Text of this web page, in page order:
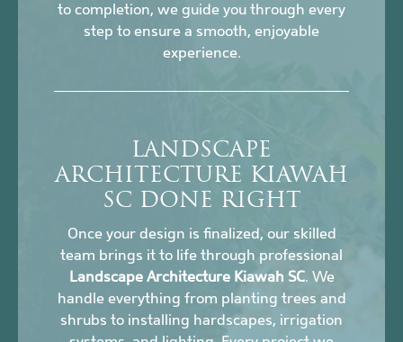
to completion, we guide you through every
step to ensure a smooth, enjoyable
experience.
LANDSCAPE
ARCHITECTURE KIAWAH
SC DONE RIGHT
Once your design is finalized, our skilled
team brings it to life through professional
Landscape Architecture Kiawah SC. We
handle everything from planting trees and
shrubs to installing hardscapes, irrigation